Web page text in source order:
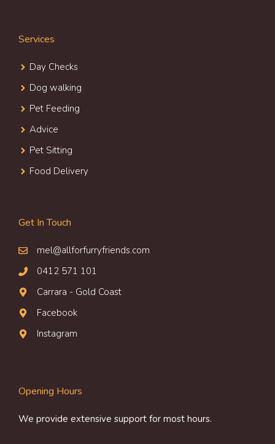
Services
Day Checks
Dog walking
Pet Feeding
Advice
Pet Sitting
Food Delivery
Get In Touch
mel@allforfurryfriends.com
0412 571 101
Carrara - Gold Coast
Facebook
Instagram
Opening Hours
We provide extensive support for most hours.